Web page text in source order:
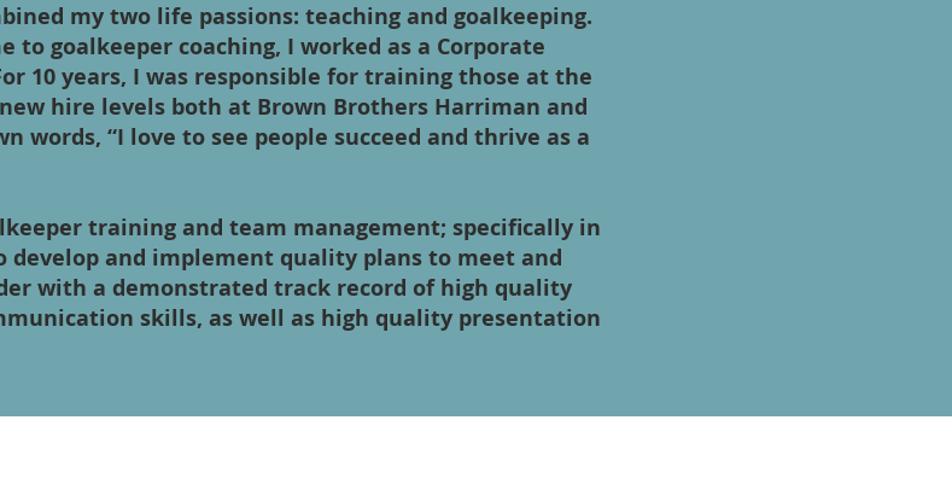
my two life passions: teaching and goalkeeping.
goalkeeper coaching, I worked as a Corporate
10 years, I was responsible for training those at the
hire levels both at Brown Brothers Harriman and
words, “I love to see people succeed and thrive as a
training and team management; specifically in
and implement quality plans to meet and
with a demonstrated track record of high quality
skills, as well as high quality presentation